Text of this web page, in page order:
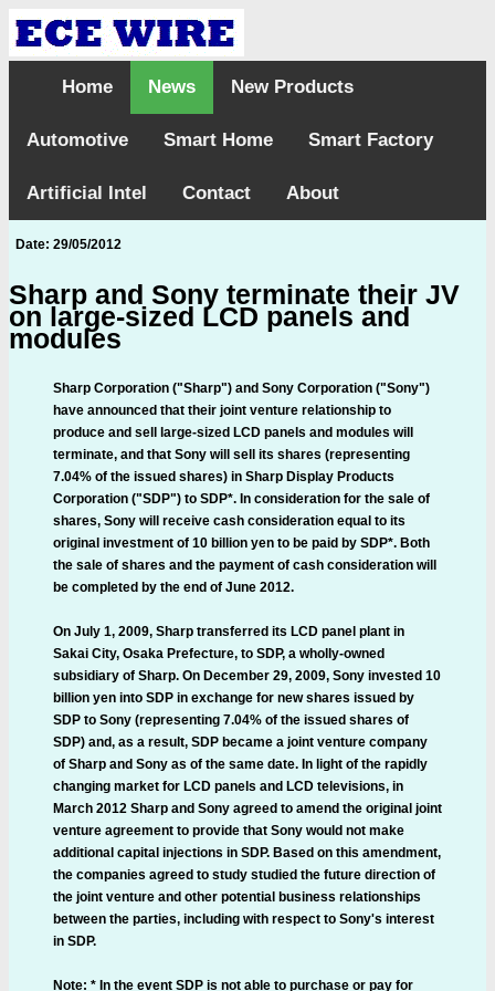
Home News New Products
Automotive Smart Home Smart Factory
Artificial Intel Contact About
Date: 29/05/2012
Sharp and Sony terminate their JV
on large-sized LCD panels and
modules
Sharp Corporation ("Sharp") and Sony Corporation ("Sony")
have announced that their joint venture relationship to
produce and sell large-sized LCD panels and modules will
terminate, and that Sony will sell its shares (representing
7.04% of the issued shares) in Sharp Display Products
Corporation ("SDP") to SDP*. In consideration for the sale of
shares, Sony will receive cash consideration equal to its
original investment of 10 billion yen to be paid by SDP*. Both
the sale of shares and the payment of cash consideration will
be completed by the end of June 2012.
On July 1, 2009, Sharp transferred its LCD panel plant in
Sakai City, Osaka Prefecture, to SDP, a wholly-owned
subsidiary of Sharp. On December 29, 2009, Sony invested 10
billion yen into SDP in exchange for new shares issued by
SDP to Sony (representing 7.04% of the issued shares of
SDP) and, as a result, SDP became a joint venture company
of Sharp and Sony as of the same date. In light of the rapidly
changing market for LCD panels and LCD televisions, in
March 2012 Sharp and Sony agreed to amend the original joint
venture agreement to provide that Sony would not make
additional capital injections in SDP. Based on this amendment,
the companies agreed to study studied the future direction of
the joint venture and other potential business relationships
between the parties, including with respect to Sony's interest
in SDP.
Note: * In the event SDP is not able to purchase or pay for